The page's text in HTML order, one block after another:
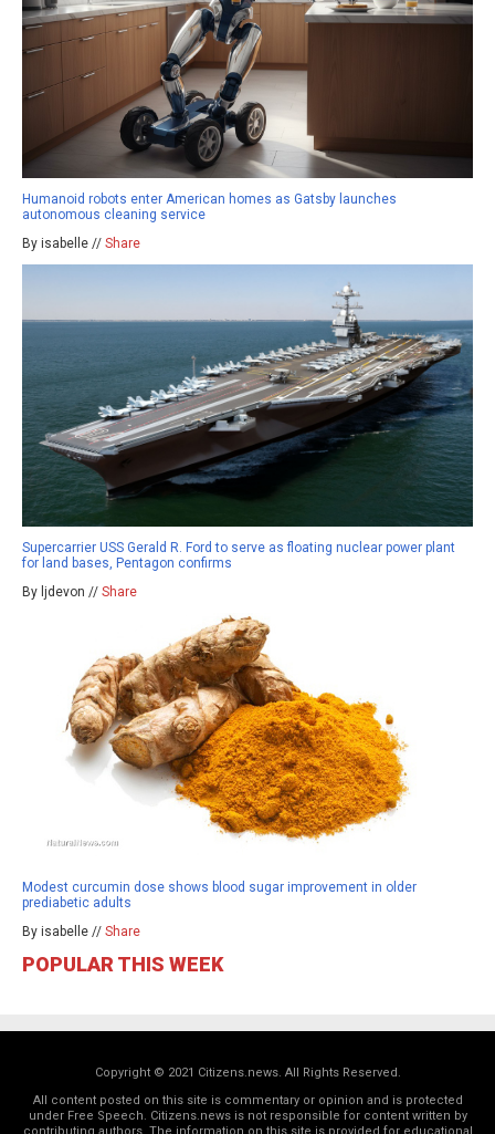
Humanoid robots enter American homes as Gatsby launches
autonomous cleaning service
By isabelle // Share
Supercarrier USS Gerald R. Ford to serve as floating nuclear power plant
for land bases, Pentagon confirms
By ljdevon // Share
Modest curcumin dose shows blood sugar improvement in older
prediabetic adults
By isabelle // Share
POPULAR THIS WEEK
Copyright © 2021 Citizens.news. All Rights Reserved.
All content posted on this site is commentary or opinion and is protected
under Free Speech. Citizens.news is not responsible for content written by